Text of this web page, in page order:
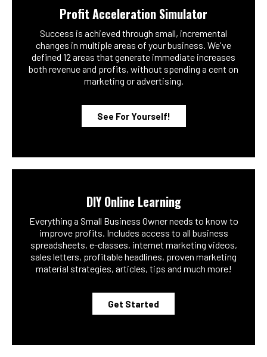
Profit Acceleration Simulator
Success is achieved through small, incremental
changes in multiple areas of your business. We've
defined 12 areas that generate immediate increases
both revenue and profits, without spending a cent on
marketing or advertising.
See For Yourself!
DIY Online Learning
Everything a Small Business Owner needs to know to
improve profits. Includes access to all business
spreadsheets, e-classes, internet marketing videos,
sales letters, profitable headlines, proven marketing
material strategies, articles, tips and much more!
Get Started